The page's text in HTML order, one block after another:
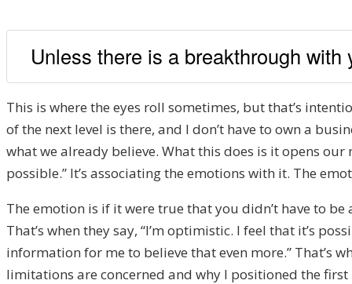
Unless there is a breakthrough
This is where the eyes roll sometimes, but that’s
of the next level is there, and I don’t have to own a
what we already believe. What this does is it opens
possible.” It’s associating the emotions with it. The
The emotion is if it were true that you didn’t have to
That’s when they say, “I’m optimistic. I feel that it’s
information for me to believe that even more.” That’s
limitations are concerned and why I positioned the